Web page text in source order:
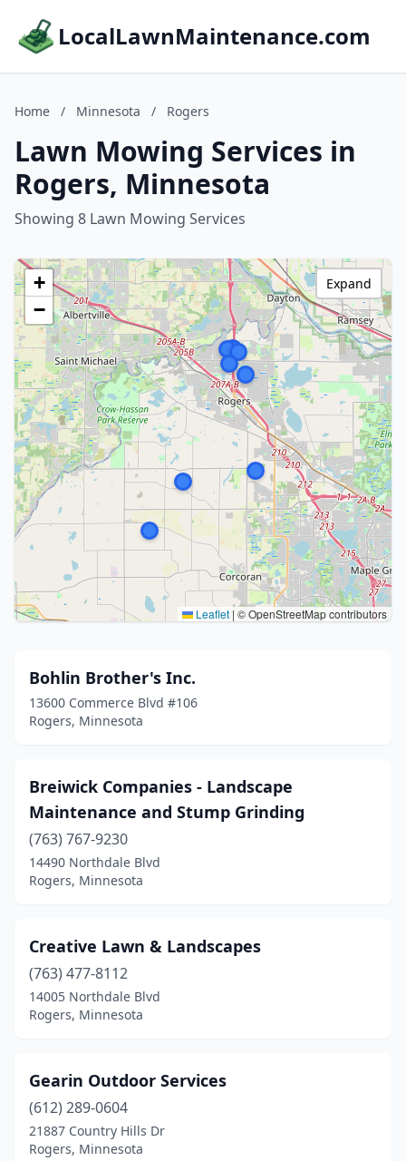
LocalLawnMaintenance.com
Home / Minnesota / Rogers
Lawn Mowing Services in
Rogers, Minnesota
Showing 8 Lawn Mowing Services
+
−
Leaflet | © OpenStreetMap contributors
Expand
Bohlin Brother's Inc.
13600 Commerce Blvd #106
Rogers, Minnesota
Breiwick Companies - Landscape
Maintenance and Stump Grinding
(763) 767-9230
14490 Northdale Blvd
Rogers, Minnesota
Creative Lawn & Landscapes
(763) 477-8112
14005 Northdale Blvd
Rogers, Minnesota
Gearin Outdoor Services
(612) 289-0604
21887 Country Hills Dr
Rogers, Minnesota